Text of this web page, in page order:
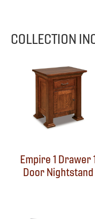
COLLECTION
Empire 1 Drawer
Door Nightstand